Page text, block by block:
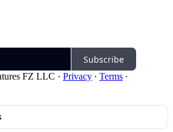
Subscribe
FZ LLC · Privacy ∙ Terms ∙